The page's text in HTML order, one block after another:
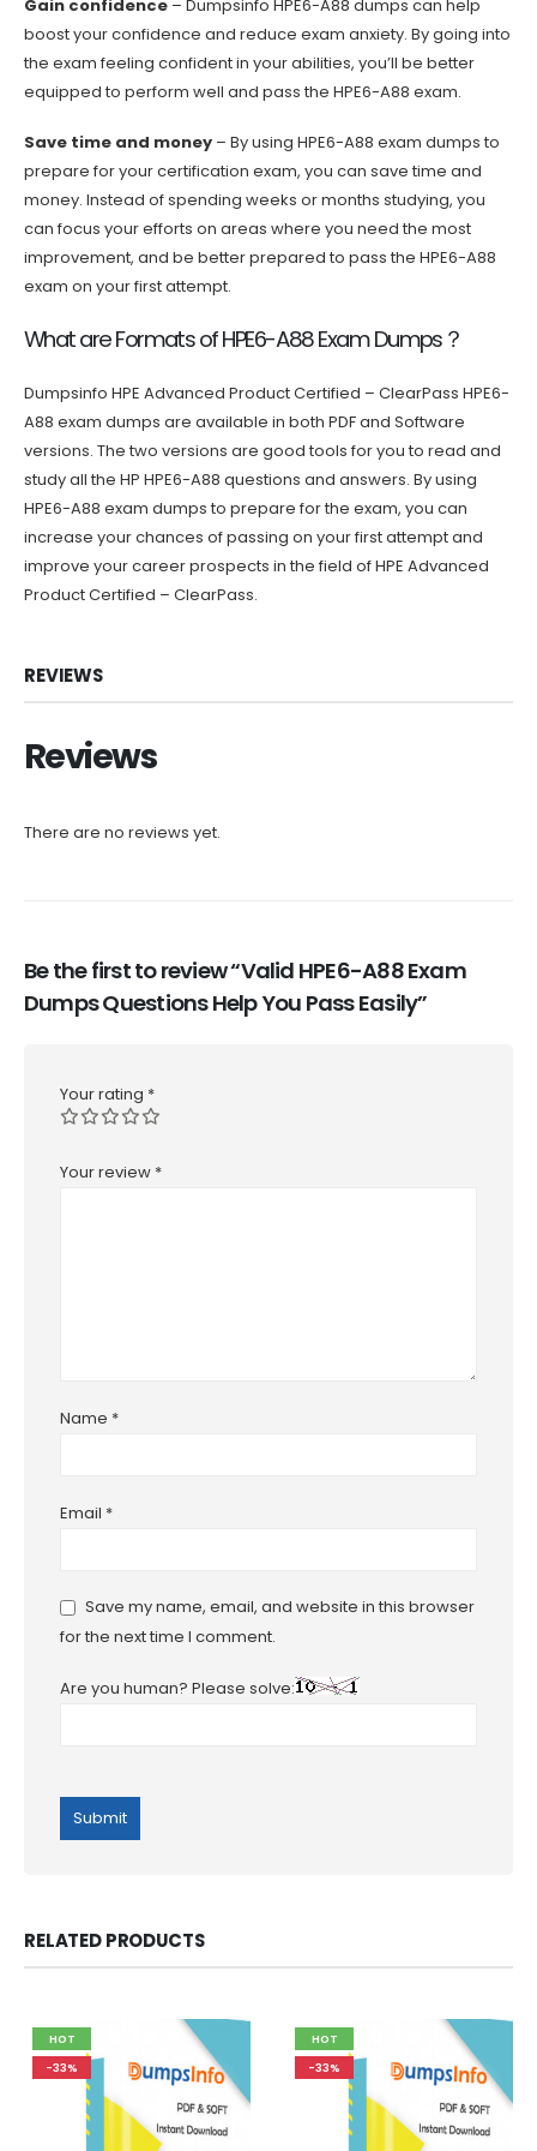
Gain confidence – Dumpsinfo HPE6-A88 dumps can help
boost your confidence and reduce exam anxiety. By going into
the exam feeling confident in your abilities, you’ll be better
equipped to perform well and pass the HPE6-A88 exam.
Save time and money – By using HPE6-A88 exam dumps to
prepare for your certification exam, you can save time and
money. Instead of spending weeks or months studying, you
can focus your efforts on areas where you need the most
improvement, and be better prepared to pass the HPE6-A88
exam on your first attempt.
What are Formats of HPE6-A88 Exam Dumps？
Dumpsinfo HPE Advanced Product Certified – ClearPass HPE6-
A88 exam dumps are available in both PDF and Software
versions. The two versions are good tools for you to read and
study all the HP HPE6-A88 questions and answers. By using
HPE6-A88 exam dumps to prepare for the exam, you can
increase your chances of passing on your first attempt and
improve your career prospects in the field of HPE Advanced
Product Certified – ClearPass.
REVIEWS
Reviews
There are no reviews yet.
Be the first to review “Valid HPE6-A88 Exam
Dumps Questions Help You Pass Easily”
Your rating *
Your review *
Name *
Email *
Save my name, email, and website in this browser
for the next time I comment.
Are you human? Please solve:
RELATED PRODUCTS
HOT
-33%
HOT
-33%